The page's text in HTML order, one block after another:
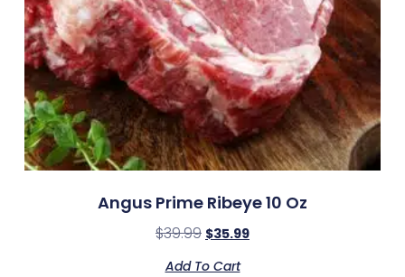
Angus Prime Ribeye 10 Oz
$39.99 $35.99
Add To Cart